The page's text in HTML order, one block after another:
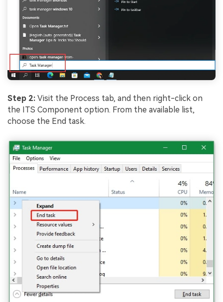
Step 2: Visit the Process tab, and then right-click on
the ITS Component option. From the available list,
choose the End task.